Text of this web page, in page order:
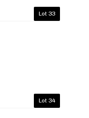
Lot 33
Lot 34